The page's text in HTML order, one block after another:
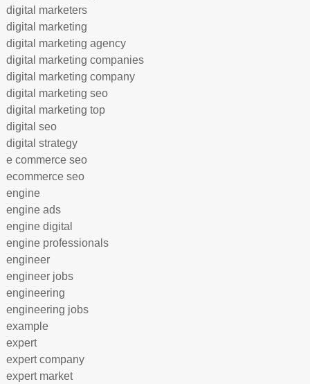
digital marketers
digital marketing
digital marketing agency
digital marketing companies
digital marketing company
digital marketing seo
digital marketing top
digital seo
digital strategy
e commerce seo
ecommerce seo
engine
engine ads
engine digital
engine professionals
engineer
engineer jobs
engineering
engineering jobs
example
expert
expert company
expert market